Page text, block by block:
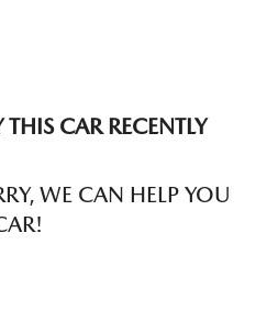
THIS CARRECENTLY
WE CAN HELP YOU
!